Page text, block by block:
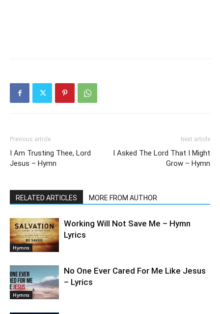
Previous article
I Am Trusting Thee, Lord
Jesus – Hymn
Next article
I Asked The Lord That I Might
Grow – Hymn
RELATED ARTICLES MORE FROM AUTHOR
Hymns
Working Will Not Save Me – Hymn
Lyrics
Hymns
No One Ever Cared For Me Like Jesus
– Lyrics